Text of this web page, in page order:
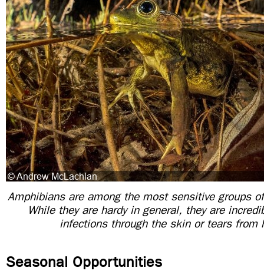
Amphibians are among the most sensitive groups
While they are hardy in general, they are
infections through the skin or tears from
Seasonal Opportunities